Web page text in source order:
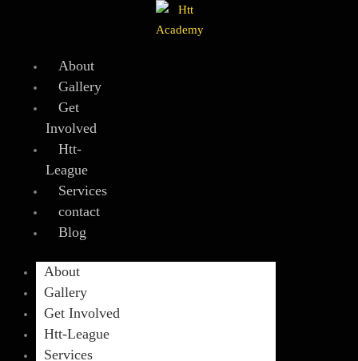
About
Gallery
Get
Involved
Htt-
League
Services
contact
Blog
About
Gallery
Get Involved
Htt-League
Services